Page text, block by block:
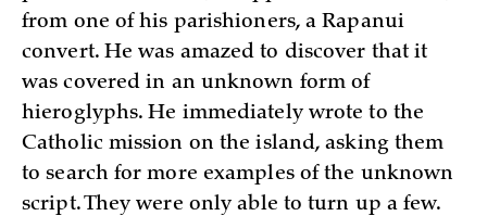
from one of his parishioners, a Rapanui
convert. He was amazed to discover that it
was covered in an unknown form of
hieroglyphs. He immediately wrote to the
Catholic mission on the island, asking them
to search for more examples of the unknown
script. They were only able to turn up a few.